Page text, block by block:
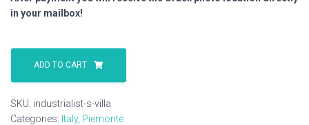
in your mailbox!
Industrialist
Villa
ADD TO CART
SKU: industrialist-s-villa
Categories: Italy, Piemonte